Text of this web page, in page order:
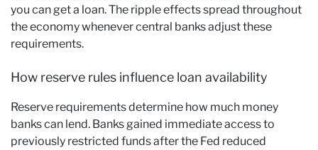
you can get a loan. The ripple effects spread throughout
the economy whenever central banks adjust these
requirements.
How reserve rules influence loan availability
Reserve requirements determine how much money
banks can lend. Banks gained immediate access to
previously restricted funds after the Fed reduced